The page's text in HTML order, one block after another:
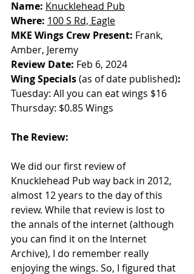
Name: Knucklehead Pub
Where: 100 S Rd, Eagle
MKE Wings Crew Present: Frank,
Amber, Jeremy
Review Date: Feb 6, 2024
Wing Specials (as of date published):
Tuesday: All you can eat wings $16
Thursday: $0.85 Wings
The Review:
We did our first review of
Knucklehead Pub way back in 2012,
almost 12 years to the day of this
review. While that review is lost to
the annals of the internet (although
you can find it on the Internet
Archive), I do remember really
enjoying the wings. So, I figured that